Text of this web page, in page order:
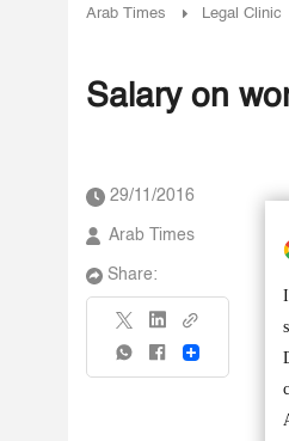
Arab Times Legal Clinic
Salary on
29/11/2016
Arab Times
Share:
Share